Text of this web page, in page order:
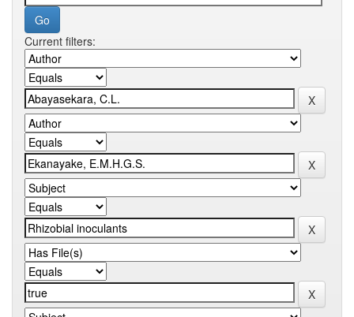
Current filters: